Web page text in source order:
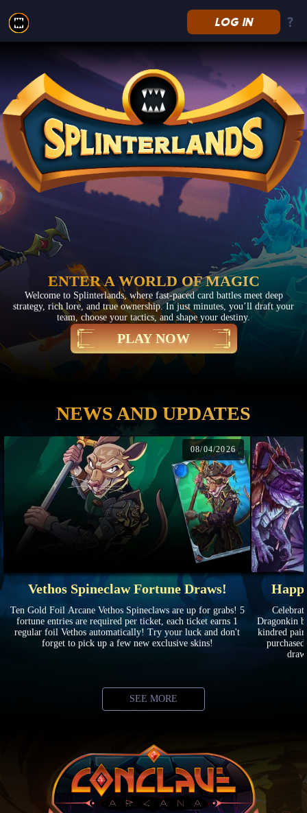
Splinterlands LOG IN
ENTER A WORLD OF MAGIC
Welcome to Splinterlands, where fast-paced card battles meet deep
strategy, rich lore, and true ownership. In just minutes, you’ll draft your
team, choose your tactics, and shape your destiny.
PLAY NOW
NEWS AND UPDATES
08/04/2026
Vethos Spineclaw Fortune Draws!
Ten Gold Foil Arcane Vethos Spineclaws are up for grabs! 5
fortune entries are required per ticket, each ticket earns 1
regular foil Vethos automatically! Try your luck and don't
forget to pick up a few new exclusive skins!
Dragonkin
kindred
SEE MORE